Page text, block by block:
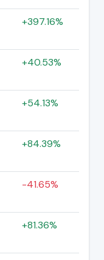
+397.16%
+40.53%
+54.13%
+84.39%
-41.65%
+81.36%